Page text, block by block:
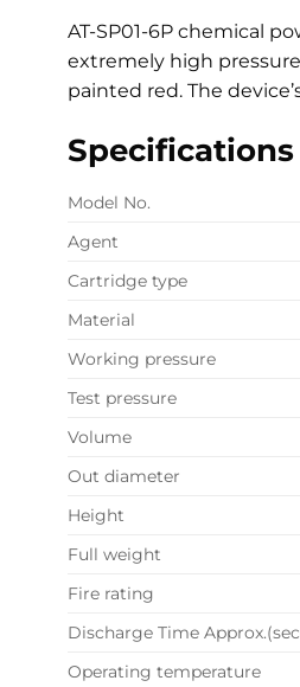
AT-SP01-6P chemical
extremely high
painted red. The
Specifications
Model No.
Agent
Cartridge type
Material
Working pressure
Test pressure
Volume
Out diameter
Height
Full weight
Fire rating
Discharge Time
Operating temperature